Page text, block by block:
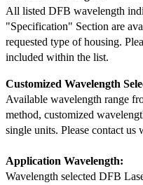
All listed DFB wavelength
"Specification" Section are
requested type of housing.
included within the list.
Customized Wavelength
Available wavelength range
method, customized
single units. Please contact
Application Wavelength:
Wavelength selected DFB